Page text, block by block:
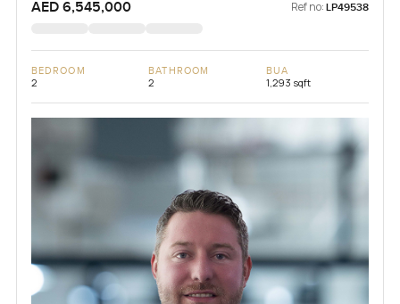
AED 6,545,000 Ref no: LP49538
BEDROOM
2
BATHROOM
2
BUA
1,293 sqft